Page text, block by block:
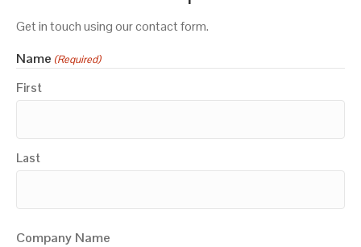
Get in touch using our contact form.
Name (Required)
First
Last
Company Name